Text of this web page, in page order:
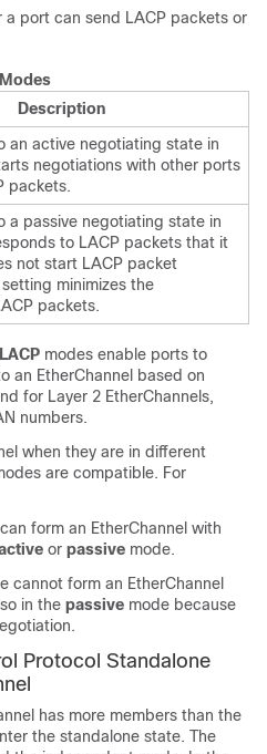
a port can send LACP packets or
Description
an active negotiating state in
negotiations with other ports
packets.
a passive negotiating state in
to LACP packets that it
not start LACP packet
minimizes the
packets.
modes enable ports to
an EtherChannel based on
for Layer 2 EtherChannels,
numbers.
when they are in different
are compatible. For
form an EtherChannel with
or passive mode.
cannot form an EtherChannel
in the passive mode because
Protocol Standalone
has more members than the
the standalone state. The